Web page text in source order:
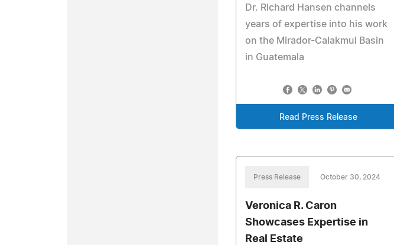
Dr. Richard Hansen channels
years of expertise into his work
on the Mirador-Calakmul Basin
in Guatemala
Read Press Release
Press Release October 30, 2024
Veronica R. Caron
Showcases Expertise in
Real Estate